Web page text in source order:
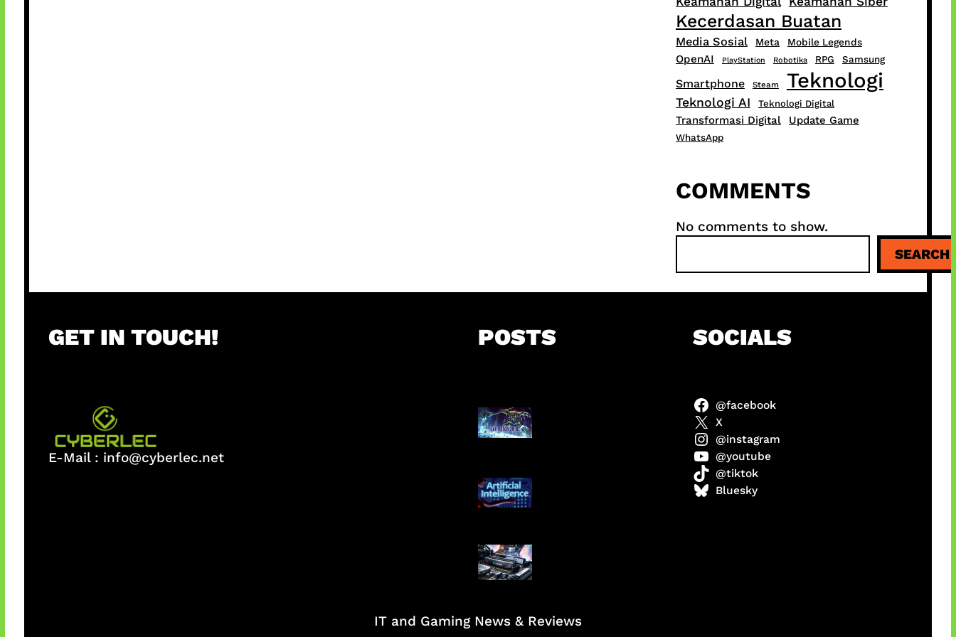
Kecerdasan Buatan
Media Sosial Meta Mobile Legends
OpenAI PlayStation Robotika RPG Samsung
Smartphone Steam Teknologi
Teknologi AI Teknologi Digital
Transformasi Digital Update Game
WhatsApp
COMMENTS
No comments to show.
a
r
SEARCH
GET IN TOUCH!
E-Mail : info@cyberlec.net
POSTS
Patch Baru Ubah
Botlane
Agen AI Mulai Sulit
Dikendalikan
Paradoks Memori di
Era AI
SOCIALS
@facebook
X
@instagram
@youtube
@tiktok
Bluesky
IT and Gaming News & Reviews